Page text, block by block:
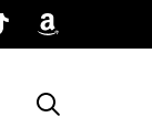
My Favorites